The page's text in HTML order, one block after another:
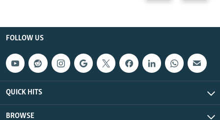
FOLLOW US
QUICK HITS
BROWSE